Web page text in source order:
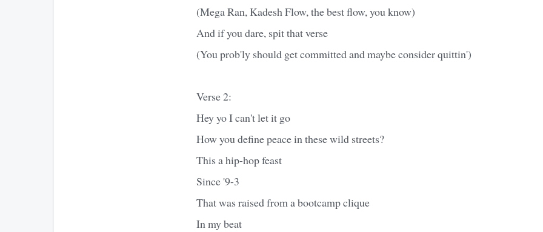
(Mega Ran, Kadesh Flow, the best flow, you know)
And if you dare, spit that verse
(You prob'ly should get committed and maybe consider quittin')
Verse 2:
Hey yo I can't let it go
How you define peace in these wild streets?
This a hip-hop feast
Since '9-3
That was raised from a bootcamp clique
In my beat